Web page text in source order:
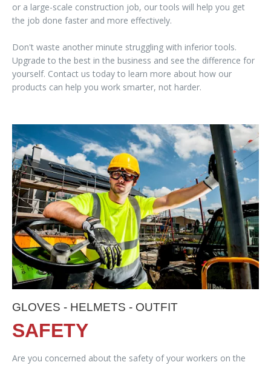
or a large-scale construction job, our tools will help you get
the job done faster and more effectively.
Don't waste another minute struggling with inferior tools.
Upgrade to the best in the business and see the difference for
yourself. Contact us today to learn more about how our
products can help you work smarter, not harder.
GLOVES - HELMETS - OUTFIT
SAFETY
Are you concerned about the safety of your workers on the